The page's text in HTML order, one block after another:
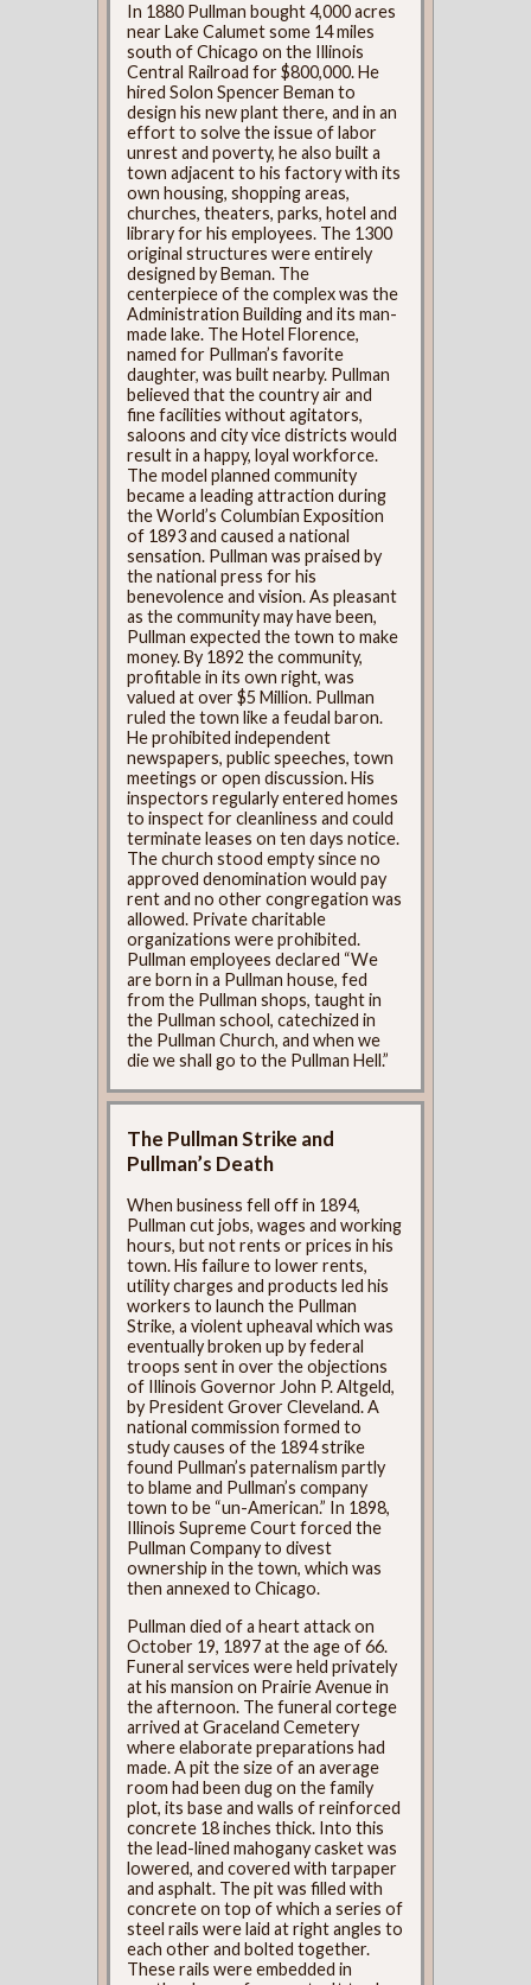
In 1880 Pullman bought 4,000 acres
near Lake Calumet some 14 miles
south of Chicago on the Illinois
Central Railroad for $800,000. He
hired Solon Spencer Beman to
design his new plant there, and in an
effort to solve the issue of labor
unrest and poverty, he also built a
town adjacent to his factory with its
own housing, shopping areas,
churches, theaters, parks, hotel and
library for his employees. The 1300
original structures were entirely
designed by Beman. The
centerpiece of the complex was the
Administration Building and its man-
made lake. The Hotel Florence,
named for Pullman’s favorite
daughter, was built nearby. Pullman
believed that the country air and
fine facilities without agitators,
saloons and city vice districts would
result in a happy, loyal workforce.
The model planned community
became a leading attraction during
the World’s Columbian Exposition
of 1893 and caused a national
sensation. Pullman was praised by
the national press for his
benevolence and vision. As pleasant
as the community may have been,
Pullman expected the town to make
money. By 1892 the community,
profitable in its own right, was
valued at over $5 Million. Pullman
ruled the town like a feudal baron.
He prohibited independent
newspapers, public speeches, town
meetings or open discussion. His
inspectors regularly entered homes
to inspect for cleanliness and could
terminate leases on ten days notice.
The church stood empty since no
approved denomination would pay
rent and no other congregation was
allowed. Private charitable
organizations were prohibited.
Pullman employees declared “We
are born in a Pullman house, fed
from the Pullman shops, taught in
the Pullman school, catechized in
the Pullman Church, and when we
die we shall go to the Pullman Hell.”
The Pullman Strike and
Pullman’s Death
When business fell off in 1894,
Pullman cut jobs, wages and working
hours, but not rents or prices in his
town. His failure to lower rents,
utility charges and products led his
workers to launch the Pullman
Strike, a violent upheaval which was
eventually broken up by federal
troops sent in over the objections
of Illinois Governor John P. Altgeld,
by President Grover Cleveland. A
national commission formed to
study causes of the 1894 strike
found Pullman’s paternalism partly
to blame and Pullman’s company
town to be “un-American.” In 1898,
Illinois Supreme Court forced the
Pullman Company to divest
ownership in the town, which was
then annexed to Chicago.
Pullman died of a heart attack on
October 19, 1897 at the age of 66.
Funeral services were held privately
at his mansion on Prairie Avenue in
the afternoon. The funeral cortege
arrived at Graceland Cemetery
where elaborate preparations had
made. A pit the size of an average
room had been dug on the family
plot, its base and walls of reinforced
concrete 18 inches thick. Into this
the lead-lined mahogany casket was
lowered, and covered with tarpaper
and asphalt. The pit was filled with
concrete on top of which a series of
steel rails were laid at right angles to
each other and bolted together.
These rails were embedded in